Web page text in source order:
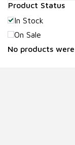
Product Status
In Stock
On Sale
No products